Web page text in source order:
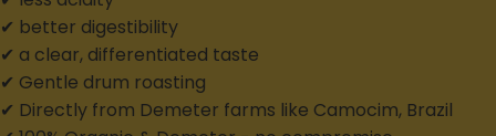
✔ better digestibility
✔ a clear, differentiated taste
✔ Gentle drum roasting
✔ Directly from Demeter farms like Camocim, Brazil